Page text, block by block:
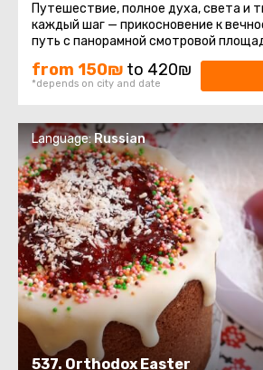
Путешествие, полное духа, света и
каждый шаг — прикосновение к
путь с панорамной смотровой
горе. Отсюда открывается ...
from 150₪ to 420₪
*depends on city and date
537. Orthodox Easter
Language:Russian